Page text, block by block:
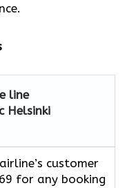
line
Helsinki
customer
for any booking